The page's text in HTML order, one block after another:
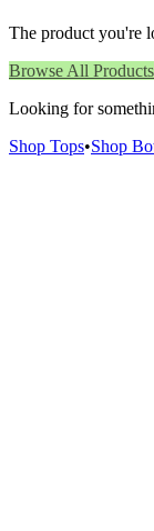
The product you're
Browse All Products
Looking for
Shop Tops•Shop